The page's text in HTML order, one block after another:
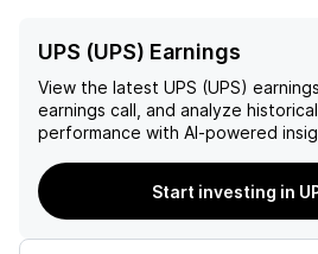
UPS (UPS) Earnings
View the latest UPS (UPS)
earnings call, and analyze
performance with AI-powered
Start investing in